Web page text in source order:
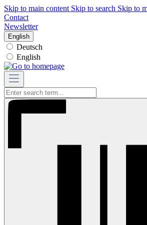
Skip to main content Skip to search Skip to
Contact
Newsletter
English
Deutsch
English